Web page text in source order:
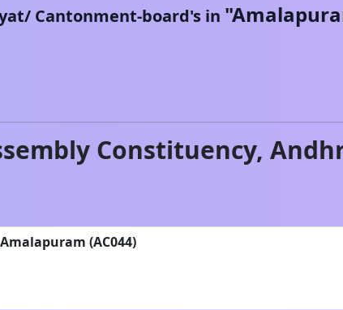
Cantonment-board's in "
Constituency,
(AC044)